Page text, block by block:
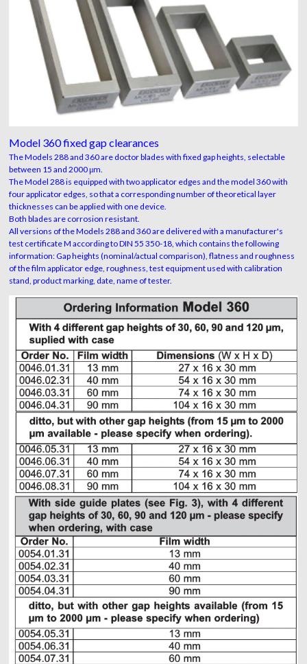
Model 360 fixed gap clearances
The Models 288 and 360 are doctor blades with fixed gap heights, selectable
between 15 and 2000 μm.
The Model 288 is equipped with two applicator edges and the model 360 with
four applicator edges, so that a corresponding number of theoretical layer
thicknesses can be applied with one device.
Both blades are corrosion resistant.
All versions of the Models 288 and 360 are delivered with a manufacturer's
test certificate M according to DIN 55 350-18, which contains the following
information: Gap heights (nominal/actual comparison), flatness and roughness
of the film applicator edge, roughness, test equipment used with calibration
stand, product marking, date, name of tester.